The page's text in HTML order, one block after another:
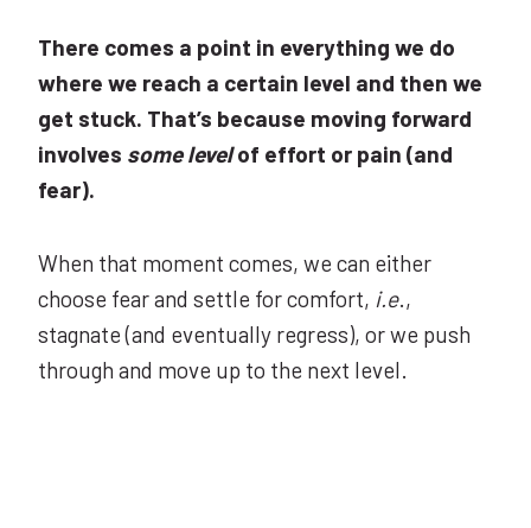
There comes a point in everything we do
where we reach a certain level and then we
get stuck. That’s because moving forward
involves some levelof effort or pain (and
fear).
When that moment comes, we can either
choose fear and settle for comfort, i.e.,
stagnate (and eventually regress), or we push
through and move up to the next level.